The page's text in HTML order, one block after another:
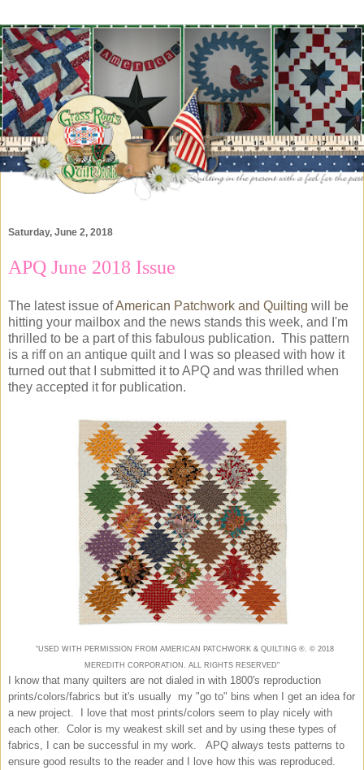
Saturday, June 2, 2018
APQ June 2018 Issue
The latest issue ofAmerican Patchwork and Quilting will be
hitting your mailbox and the news stands this week, and I'm
thrilled to be a part of this fabulous publication. This pattern
is a riff on an antique quilt and I was so pleased with how it
turned out that I submitted it to APQ and was thrilled when
they accepted it for publication.
“USED WITH PERMISSION FROM AMERICAN PATCHWORK & QUILTING®. ©2018
MEREDITH CORPORATION. ALL RIGHTS RESERVED"
I know that many quilters are not dialed in with 1800's reproduction
prints/colors/fabrics but it's usually my "go to" bins when I get an idea for
a new project. I love that most prints/colors seem to play nicely with
each other. Color is my weakest skill set and by using these types of
fabrics, I can be successful in my work. APQ always tests patterns to
ensure good results to the reader and I love how this was reproduced.